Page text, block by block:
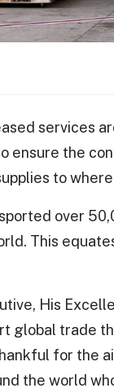
services
ensure the
to
over
This
His
global trade
for the
the world